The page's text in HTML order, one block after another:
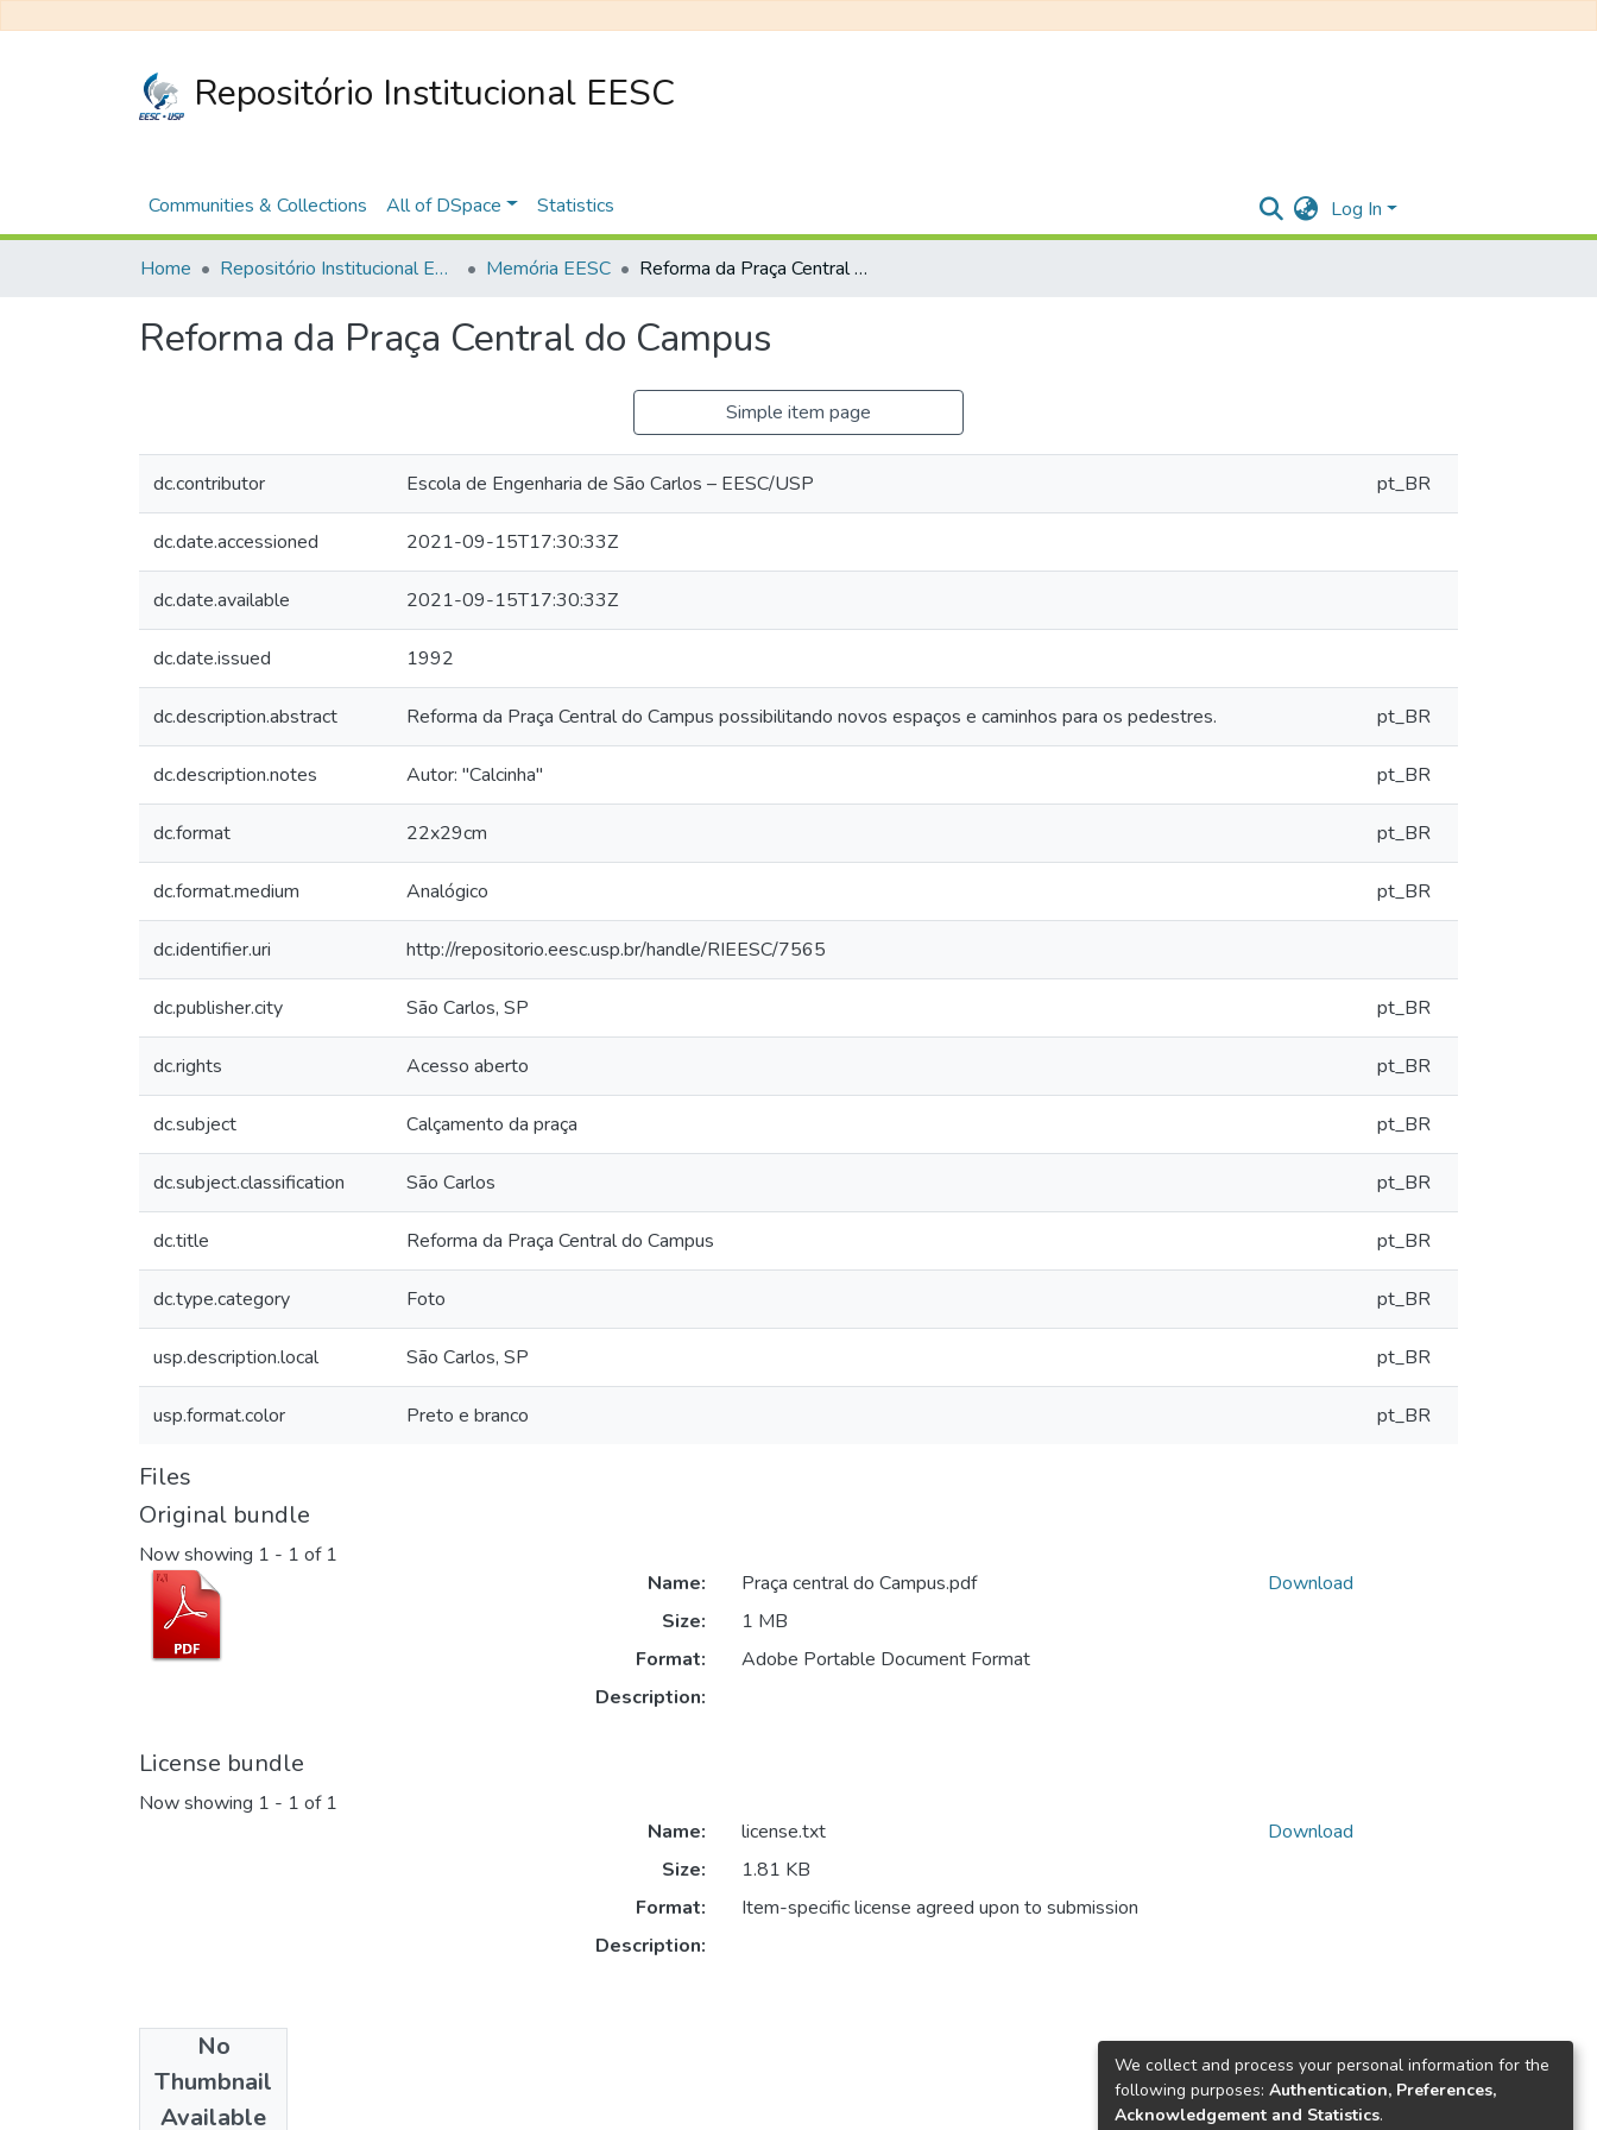
Repositório Institucional EESC
Communities & Collections All of DSpace Statistics Log In
Home Repositório Institucional EESC Memória EESC Reforma da Praça Central do Campus
Reforma da Praça Central do Campus
Simple item page
dc.contributor Escola de Engenharia de São Carlos – EESC/USP pt_BR
dc.date.accessioned 2021-09-15T17:30:33Z
dc.date.available 2021-09-15T17:30:33Z
dc.date.issued 1992
dc.description.abstract Reforma da Praça Central do Campus possibilitando novos espaços e caminhos para os pedestres. pt_BR
dc.description.notes Autor: "Calcinha" pt_BR
dc.format 22x29cm pt_BR
dc.format.medium Analógico pt_BR
dc.identifier.uri http://repositorio.eesc.usp.br/handle/RIEESC/7565
dc.publisher.city São Carlos, SP pt_BR
dc.rights Acesso aberto pt_BR
dc.subject Calçamento da praça pt_BR
dc.subject.classification São Carlos pt_BR
dc.title Reforma da Praça Central do Campus pt_BR
dc.type.category Foto pt_BR
usp.description.local São Carlos, SP pt_BR
usp.format.color Preto e branco pt_BR
Files
Original bundle
Now showing 1 - 1 of 1
Name:
Praça central do Campus.pdf
Size:
1 MB
Format:
Adobe Portable Document Format
Description:
Download
License bundle
Now showing 1 - 1 of 1
No
Thumbnail
Available
Name:
license.txt
Size:
1.81 KB
Format:
Item-specific license agreed upon to submission
Description:
Download
Collections
Memória EESC
We collect and process your personal information for the
following purposes: Authentication, Preferences,
Acknowledgement and Statistics.